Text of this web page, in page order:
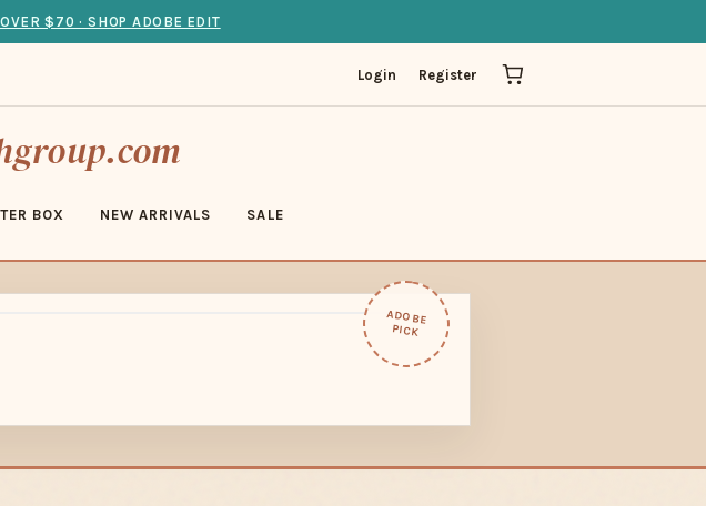
$70 · SHOP ADOBE EDIT
Login Register
BOX NEW ARRIVALS SALE
ADOBE
PICK